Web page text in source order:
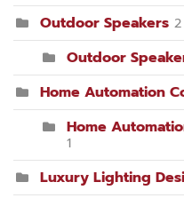
Outdoor Speakers 2
Outdoor
Home Automation
Home
1
Luxury Lighting